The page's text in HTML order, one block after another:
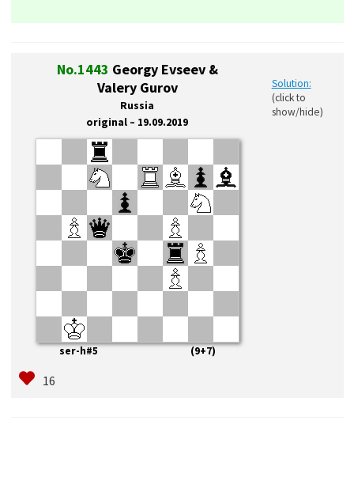
No.1443 Georgy Evseev &
Valery Gurov
Russia
original – 19.09.2019
Solution:
(click to
show/hide)
ser-h#5 (9+7)